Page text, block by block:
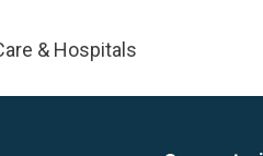
& Hospitals